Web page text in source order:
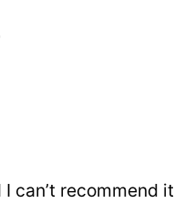
can’t recommend it